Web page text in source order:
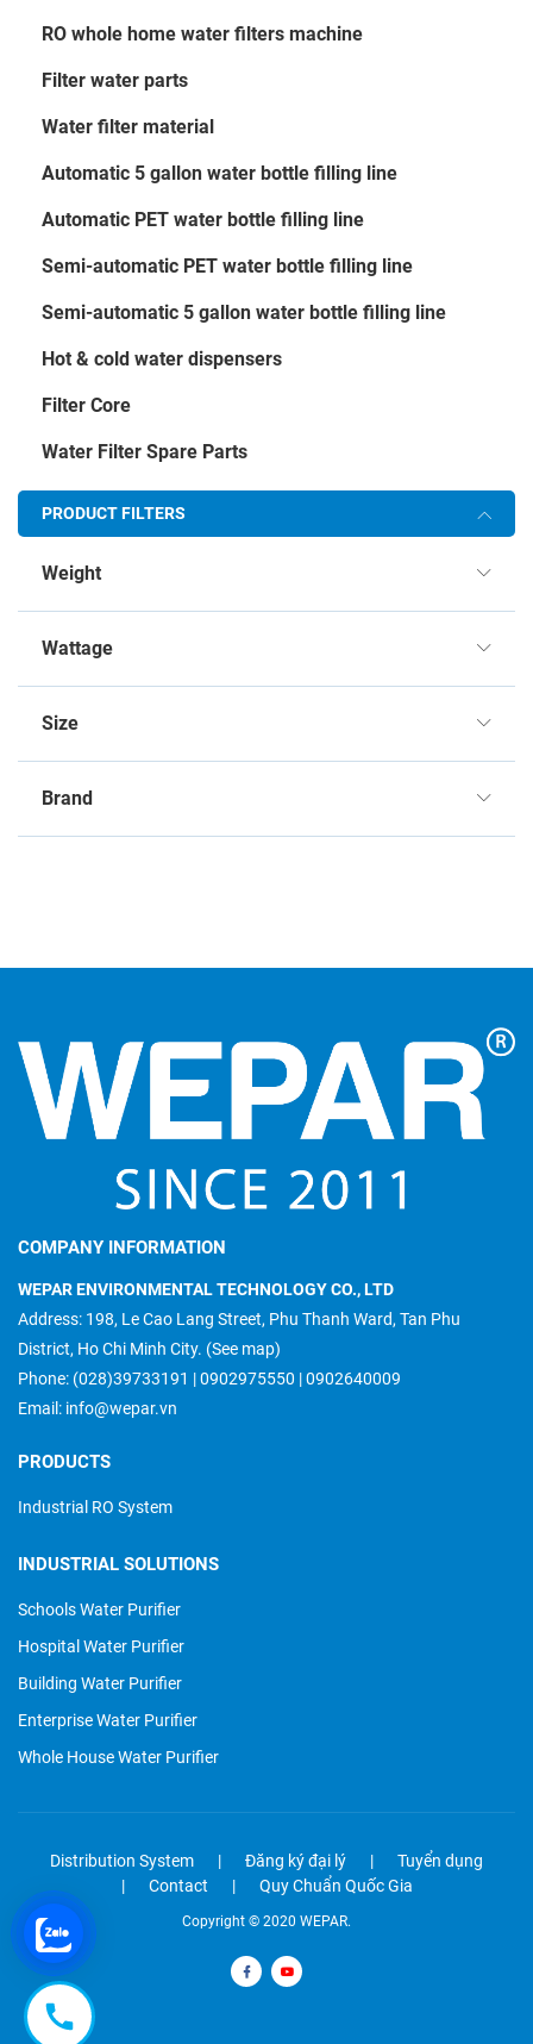
RO whole home water filters machine
Filter water parts
Water filter material
Automatic 5 gallon water bottle filling line
Automatic PET water bottle filling line
Semi-automatic PET water bottle filling line
Semi-automatic 5 gallon water bottle filling line
Hot & cold water dispensers
Filter Core
Water Filter Spare Parts
PRODUCT FILTERS
Weight
Wattage
Size
Brand
COMPANY INFORMATION
WEPAR ENVIRONMENTAL TECHNOLOGY CO., LTD
Address: 198, Le Cao Lang Street, Phu Thanh Ward, Tan Phu
District, Ho Chi Minh City. (See map)
Phone: (028)39733191 |0902975550 |0902640009
Email: info@wepar.vn
PRODUCTS
Industrial RO System
INDUSTRIAL SOLUTIONS
Schools Water Purifier
Hospital Water Purifier
Building Water Purifier
Enterprise Water Purifier
Whole House Water Purifier
Distribution System Đăng ký đại lý
Tuyển dụng
Contact
Quy Chuẩn Quốc Gia
Copyright © 2020 WEPAR.